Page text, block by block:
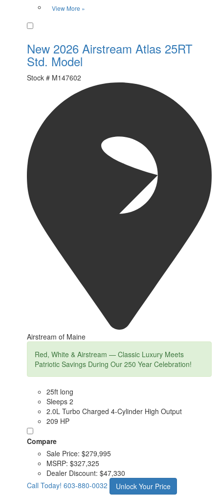
View More »
New 2026 Airstream Atlas 25RT
Std. Model
Stock # M147602
Airstream of Maine
Red, White & Airstream — Classic Luxury Meets
Patriotic Savings During Our 250 Year Celebration!
25ft long
Sleeps 2
2.0L Turbo Charged 4-Cylinder High Output
209 HP
Compare
Sale Price: $279,995
MSRP: $327,325
Dealer Discount: $47,330
Call Today! 603-880-0032
Unlock Your Price